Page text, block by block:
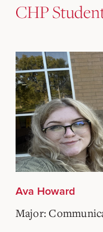
CHP
Ava Howard
Major: